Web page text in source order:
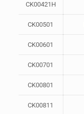
CK00421H
CK00501
CK00601
CK00701
CK00801
CK00811